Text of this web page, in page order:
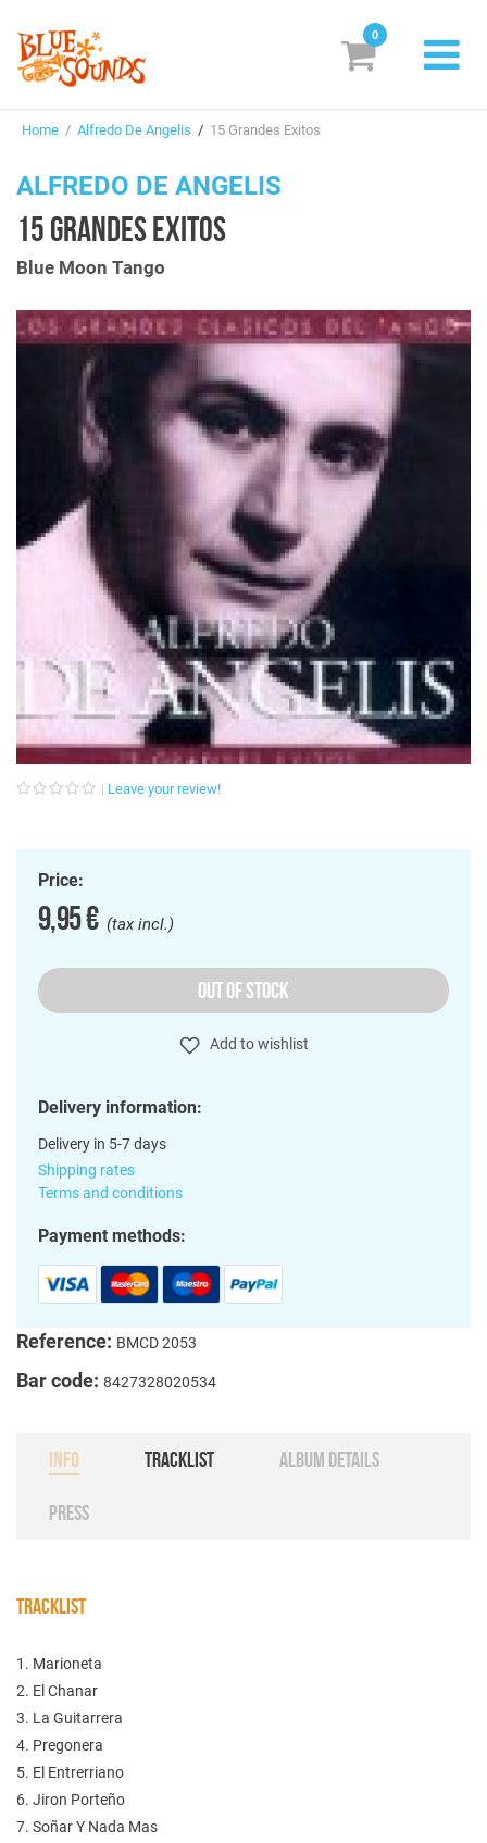
Suggestions
Genres & Styles
Box Sets
Search
Login/Register Subscribe! EUR
0
Home / Alfredo De Angelis / 15 Grandes Exitos
ALFREDO DE ANGELIS
15 GRANDES EXITOS
Blue Moon Tango
Leave your review!
Price:
9,95 €(tax incl.)
OUT OF STOCK
Add to wishlist
Delivery information:
Delivery in 5-7 days
Shipping rates
Terms and conditions
Payment methods:
Reference: BMCD 2053
Bar code: 8427328020534
INFO TRACKLIST ALBUM DETAILS
PRESS
TRACKLIST
1. Marioneta
2. El Chanar
3. La Guitarrera
4. Pregonera
5. El Entrerriano
6. Jiron Porteño
7. Soñar Y Nada Mas